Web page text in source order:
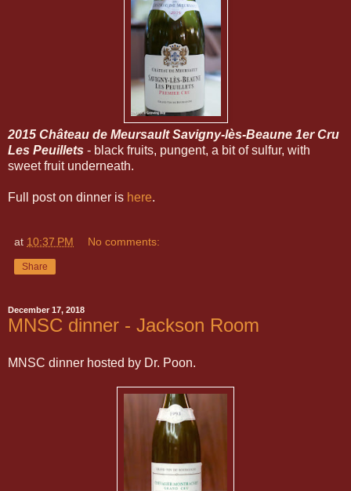
2015 Château de Meursault Savigny-lès-Beaune 1er Cru
Les Peuillets - black fruits, pungent, a bit of sulfur, with
sweet fruit underneath.
Full post on dinner is here.
at 10:37 PM No comments:
Share
December 17, 2018
MNSC dinner - Jackson Room
MNSC dinner hosted by Dr. Poon.